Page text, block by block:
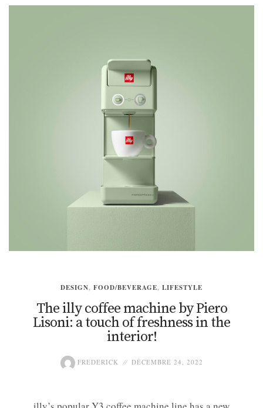
DESIGN, FOOD/BEVERAGE, LIFESTYLE
The illy coffee machine by Piero
Lisoni: a touch of freshness in the
interior!
FREDERICK DÉCEMBRE 24, 2022